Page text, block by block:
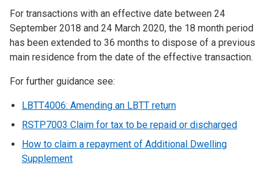
For transactions with an effective date between 24
September 2018 and 24 March 2020, the 18 month period
has been extended to 36 months to dispose of a previous
main residence from the date of the effective transaction.
For further guidance see:
LBTT4006: Amending an LBTT return
RSTP7003 Claim for tax to be repaid or discharged
How to claim a repayment of Additional Dwelling
Supplement